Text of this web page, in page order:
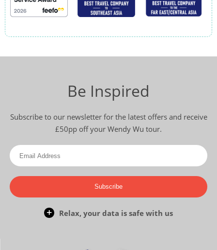
Be Inspired
Subscribe to our newsletter for the latest offers and receive
£50pp off your Wendy Wu tour.
Subscribe
Relax, your data is safe with us